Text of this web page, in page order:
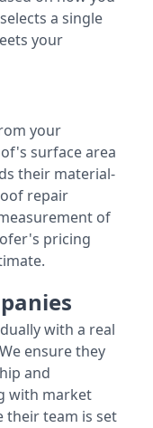
a single
your
your
surface area
their material-
repair
of
pricing
with a real
ensure they
and
with market
their team is set